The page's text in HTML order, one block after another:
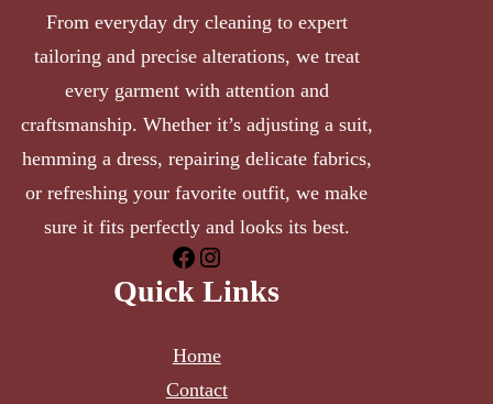
From everyday dry cleaning to expert
tailoring and precise alterations, we treat
every garment with attention and
craftsmanship. Whether it’s adjusting a suit,
hemming a dress, repairing delicate fabrics,
or refreshing your favorite outfit, we make
sure it fits perfectly and looks its best.
Quick Links
Home
Contact